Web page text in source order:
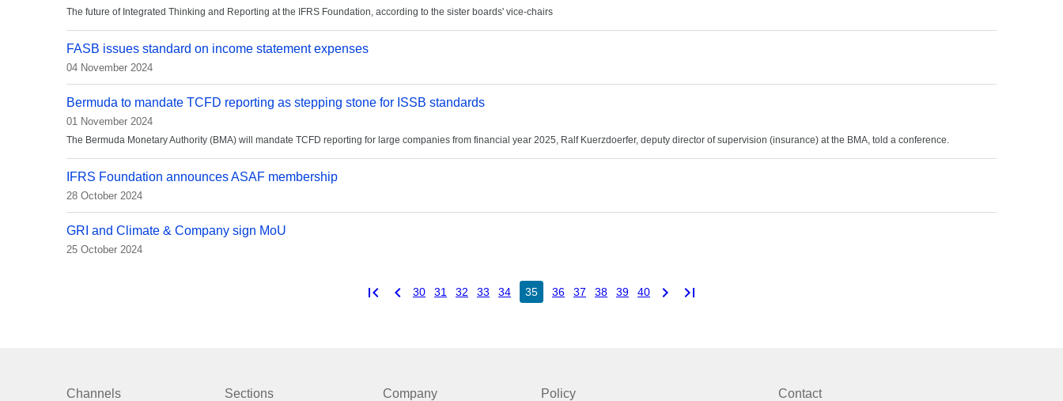
The future of Integrated Thinking and Reporting at the IFRS Foundation, according to the sister boards' vice-chairs
FASB issues standard on income statement expenses
04 November 2024
Bermuda to mandate TCFD reporting as stepping stone for ISSB standards
01 November 2024
The Bermuda Monetary Authority (BMA) will mandate TCFD reporting for large companies from financial year 2025, Ralf Kuerzdoerfer, deputy director of supervision (insurance) at the BMA, told a conference.
IFRS Foundation announces ASAF membership
28 October 2024
GRI and Climate & Company sign MoU
25 October 2024
first_page chevron_left 30 31 32 33 34 35 36 37 38 39 40 chevron_right last_page
Channels Sections Company Policy Contact